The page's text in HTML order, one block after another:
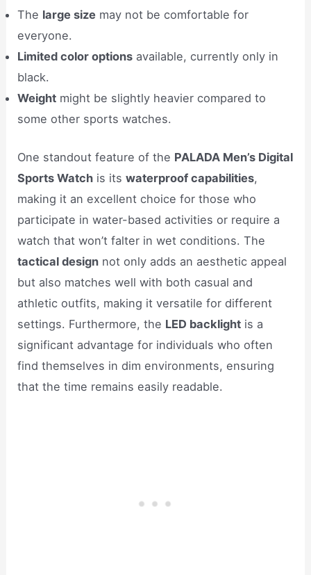
The large size may not be comfortable for
everyone.
Limited color options available, currently only in
black.
Weight might be slightly heavier compared to
some other sports watches.
One standout feature of the PALADA Men’s Digital
Sports Watch is itswaterproof capabilities,
making it an excellent choice for those who
participate in water-based activities or require a
watch that won’t falter in wet conditions. The
tactical design not only adds an aesthetic appeal
but also matches well with both casual and
athletic outfits, making it versatile for different
settings. Furthermore, the LED backlight is a
significant advantage for individuals who often
find themselves in dim environments, ensuring
that the time remains easily readable.